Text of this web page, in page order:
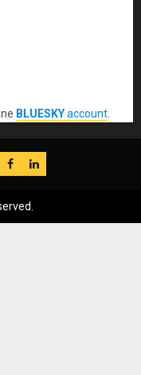
BLUESKYaccount
FB LinkedIn